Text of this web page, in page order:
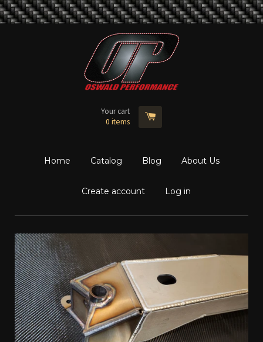
Your cart
0 items
Home Catalog Blog About Us
Create account Log in